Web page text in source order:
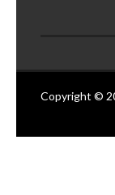
Copyright ©